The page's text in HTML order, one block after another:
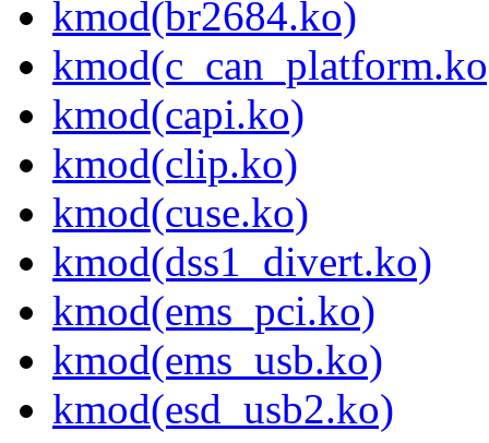
kmod(br2684.ko)
kmod(capi.ko)
kmod(clip.ko)
kmod(cuse.ko)
kmod(dss1_divert.ko)
kmod(ems_pci.ko)
kmod(ems_usb.ko)
kmod(esd_usb2.ko)